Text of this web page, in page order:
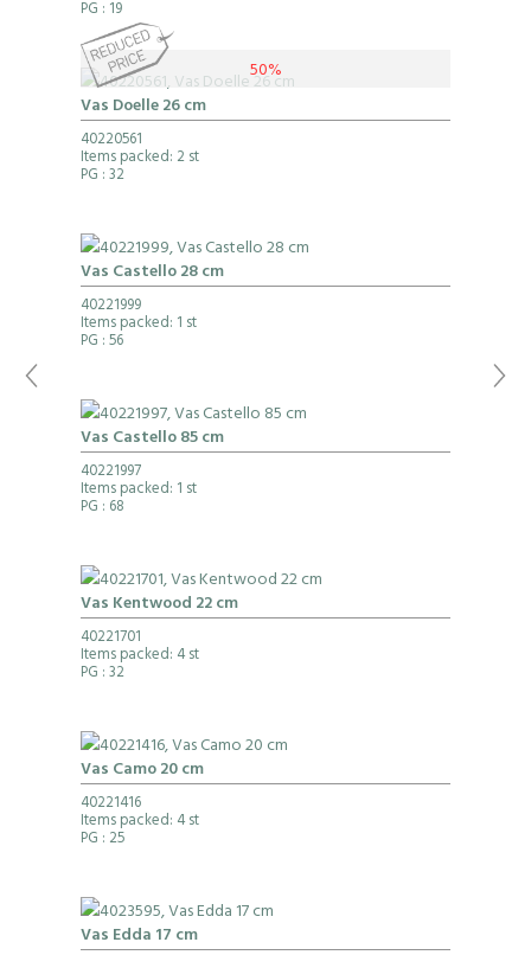
PG : 19
50%
Vas Doelle 26 cm
40220561
Items packed: 2 st
PG : 32
Vas Castello 28 cm
40221999
Items packed: 1 st
PG : 56
Vas Castello 85 cm
40221997
Items packed: 1 st
PG : 68
Vas Kentwood 22 cm
40221701
Items packed: 4 st
PG : 32
Vas Camo 20 cm
40221416
Items packed: 4 st
PG : 25
Vas Edda 17 cm